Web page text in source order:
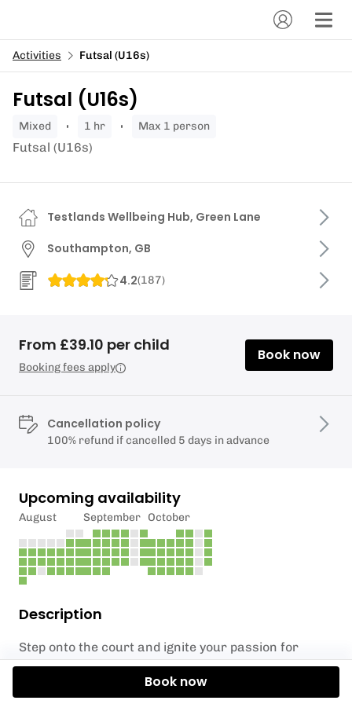
Activities Futsal (U16s)
Futsal (U16s)
mixed 1 hr Max 1 person
Futsal (U16s)
Description
Step onto the court and ignite your passion for
futsal in our fast-paced, action-packed sessions
designed for under 16s! Perfect for all skill levels,
Testlands Wellbeing Hub, Green Lane
Southampton, GB
4.2(187)
From £39.10 per child
Booking fees apply
Book now
Cancellation policy
100% refund if cancelled 5 days in advance
Upcoming availability
August September October
Book now